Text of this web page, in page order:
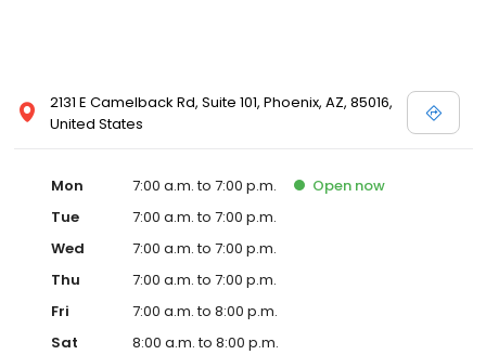
2131 E Camelback Rd, Suite 101, Phoenix, AZ, 85016,
United States
Mon 7:00 a.m. to 7:00 p.m. Open now
Tue
7:00 a.m. to 7:00 p.m.
Wed
7:00 a.m. to 7:00 p.m.
Thu
7:00 a.m. to 7:00 p.m.
Fri
7:00 a.m. to 8:00 p.m.
Sat
8:00 a.m. to 8:00 p.m.